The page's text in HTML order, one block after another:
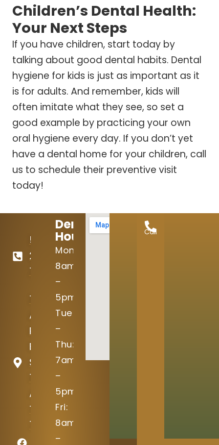
Children’s Dental Health:
Your Next Steps
If you have children, start today by
talking about good dental habits. Dental
hygiene for kids is just as important as it
is for adults. And remember, kids will
often imitate what they see, so set a
good example by practicing your own
oral hygiene every day. If you don’t yet
have a dental home for your children, call
us to schedule their preventive visit
today!
512-
246-
7645
15004
Avery
Ranch
Blvd
Suite
100
Austin,
TX
78717
Dental
Hours:
Mon:
8am
–
5pm
Tue
–
Thu:
7am
–
5pm
Fri:
8am
–
Call